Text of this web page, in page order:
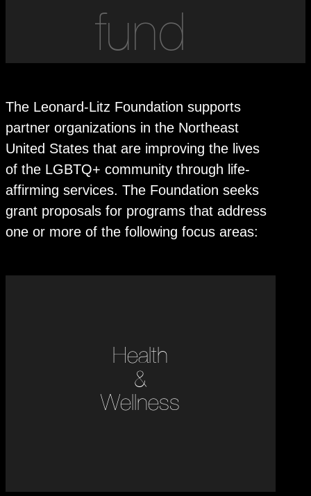
fund
The Leonard-Litz Foundation supports
partner organizations in the Northeast
United States that are improving the lives
of the LGBTQ+ community through life-
affirming services. The Foundation seeks
grant proposals for programs that address
one or more of the following focus areas:
Health
&
Wellness